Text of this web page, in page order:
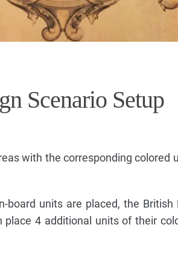
Scenario Setup
with the corresponding colored
units are placed, the British
place 4 additional units of their